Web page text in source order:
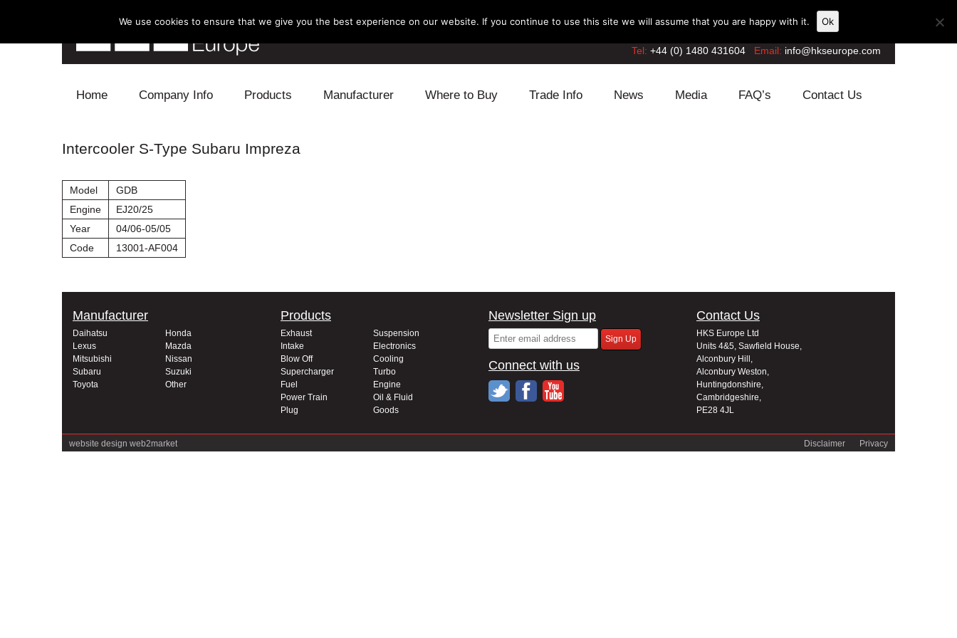
Tel: +44 (0) 1480 431604 Email: info@hkseurope.com
Home Company Info Products
Blow Off
Manufacturer Where to Buy Trade Info News Media FAQ’s Contact Us
Intercooler S-Type Subaru Impreza
Model
GDB
Engine
EJ20/25
Year
04/06-05/05
Code
13001-AF004
Manufacturer
Daihatsu
Honda
Lexus
Mazda
Mitsubishi
Nissan
Subaru
Suzuki
Toyota
Other
Products
Exhaust
Suspension
Intake
Electronics
Blow Off
Cooling
Supercharger
Turbo
Fuel
Engine
Power Train
Oil & Fluid
Plug
Goods
Newsletter Sign up
Connect with us
Contact Us
HKS Europe Ltd
Units 4&5, Sawfield House,
Alconbury Hill,
Alconbury Weston,
Huntingdonshire,
Cambridgeshire,
PE28 4JL
website design web2market Privacy
Disclaimer
We use cookies to ensure that we give you the best experience on our website. If you continue to use this site we will assume that you are happy with it. Ok